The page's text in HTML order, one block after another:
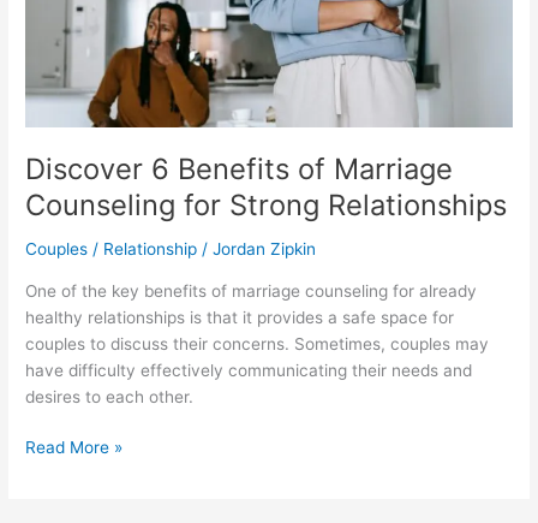
Discover 6 Benefits of Marriage
Counseling for Strong Relationships
Couples / Relationship /Jordan Zipkin
One of the key benefits of marriage counseling for already
healthy relationships is that it provides a safe space for
couples to discuss their concerns. Sometimes, couples may
have difficulty effectively communicating their needs and
desires to each other.
Relationships
Read More »